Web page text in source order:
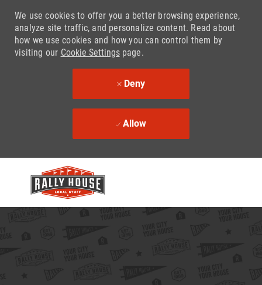
We use cookies to offer you a better browsing experience,
analyze site traffic, and personalize content. Read about
how we use cookies and how you can control them by
visiting our Cookie Settingspage.
Deny
Allow